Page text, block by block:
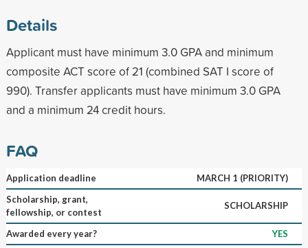
Details
Applicant must have minimum 3.0 GPA and minimum
composite ACT score of 21 (combined SAT I score of
990). Transfer applicants must have minimum 3.0 GPA
and a minimum 24 credit hours.
FAQ
Application deadline
MARCH 1 (PRIORITY)
Scholarship, grant,
fellowship, or contest
SCHOLARSHIP
Awarded every year?
YES